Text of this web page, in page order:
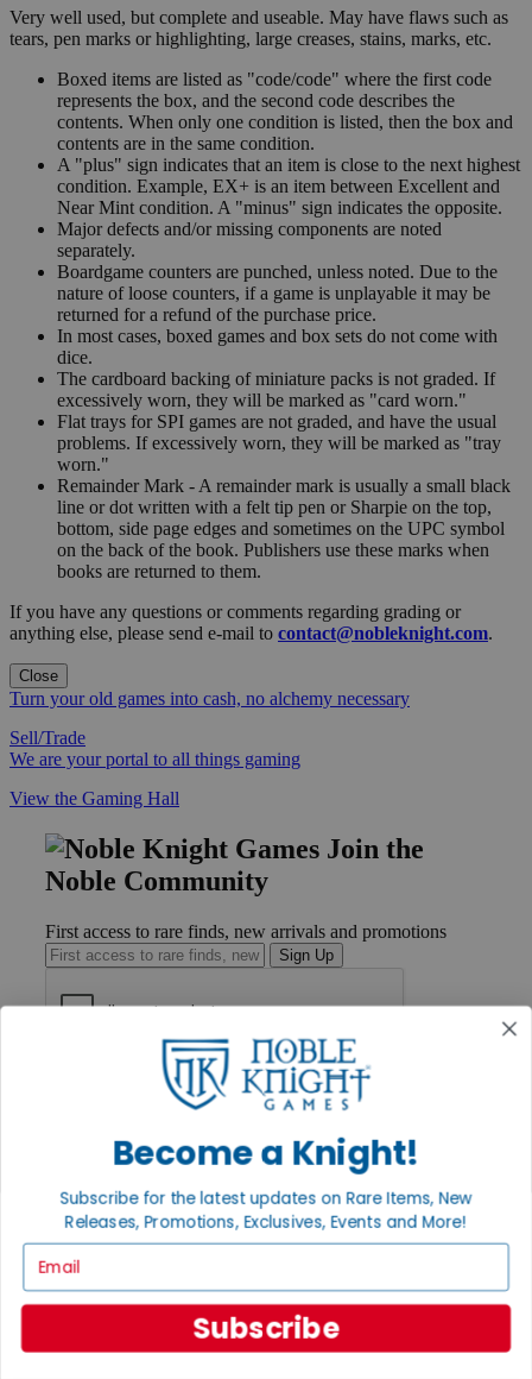
Very well used, but complete and useable. May have flaws such as
tears, pen marks or highlighting, large creases, stains, marks, etc.
Boxed items are listed as "code/code" where the first code
represents the box, and the second code describes the
contents. When only one condition is listed, then the box and
contents are in the same condition.
A "plus" sign indicates that an item is close to the next highest
condition. Example, EX+ is an item between Excellent and
Near Mint condition. A "minus" sign indicates the opposite.
Major defects and/or missing components are noted
separately.
Boardgame counters are punched, unless noted. Due to the
nature of loose counters, if a game is unplayable it may be
returned for a refund of the purchase price.
In most cases, boxed games and box sets do not come with
dice.
The cardboard backing of miniature packs is not graded. If
excessively worn, they will be marked as "card worn."
Flat trays for SPI games are not graded, and have the usual
problems. If excessively worn, they will be marked as "tray
worn."
Remainder Mark - A remainder mark is usually a small black
line or dot written with a felt tip pen or Sharpie on the top,
bottom, side page edges and sometimes on the UPC symbol
on the back of the book. Publishers use these marks when
books are returned to them.
If you have any questions or comments regarding grading or
anything else, please send e-mail to contact@nobleknight.com.
Close
Turn your old games into cash, no alchemy necessary
Sell/Trade
We are your portal to all things gaming
View the Gaming Hall
Join the
Noble Community
First access to rare finds, new arrivals and promotions
Sign Up
Ordering
International
Privacy Settings
Privacy Policy
About Noble Knight®
Become a Knight!
Subscribe for the latest updates on Rare Items, New
Releases, Promotions, Exclusives, Events and More!
Subscribe